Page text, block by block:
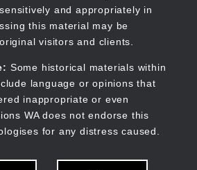
and appropriately in
this material may be
visitors and clients.
Some historical materials within
language or opinions that
inappropriate or even
WA does not endorse this
for any distress caused.